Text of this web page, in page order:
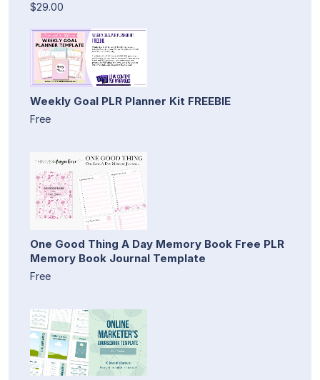
$29.00
Weekly Goal PLR Planner Kit FREEBIE
Free
One Good Thing A Day Memory Book Free PLR
Memory Book Journal Template
Free